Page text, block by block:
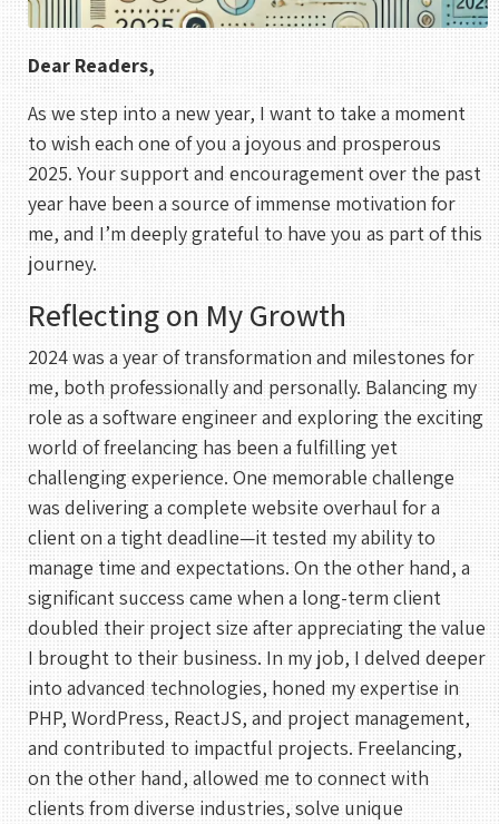
Dear Readers,
As we step into a new year, I want to take a moment
to wish each one of you a joyous and prosperous
2025. Your support and encouragement over the past
year have been a source of immense motivation for
me, and I’m deeply grateful to have you as part of this
journey.
Reflecting on My Growth
2024 was a year of transformation and milestones for
me, both professionally and personally. Balancing my
role as a software engineer and exploring the exciting
world of freelancing has been a fulfilling yet
challenging experience. One memorable challenge
was delivering a complete website overhaul for a
client on a tight deadline—it tested my ability to
manage time and expectations. On the other hand, a
significant success came when a long-term client
doubled their project size after appreciating the value
I brought to their business. In my job, I delved deeper
into advanced technologies, honed my expertise in
PHP, WordPress, ReactJS, and project management,
and contributed to impactful projects. Freelancing,
on the other hand, allowed me to connect with
clients from diverse industries, solve unique